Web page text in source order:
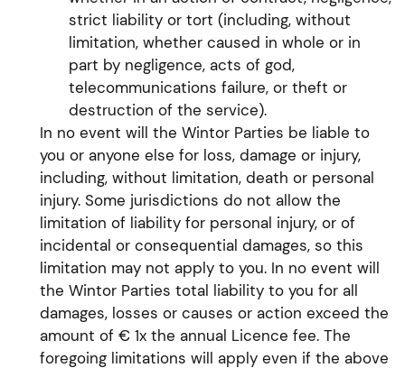
strict liability or tort (including, without
limitation, whether caused in whole or in
part by negligence, acts of god,
telecommunications failure, or theft or
destruction of the service).
In no event will the Wintor Parties be liable to
you or anyone else for loss, damage or injury,
including, without limitation, death or personal
injury. Some jurisdictions do not allow the
limitation of liability for personal injury, or of
incidental or consequential damages, so this
limitation may not apply to you. In no event will
the Wintor Parties total liability to you for all
damages, losses or causes or action exceed the
amount of € 1x the annual Licence fee. The
foregoing limitations will apply even if the above